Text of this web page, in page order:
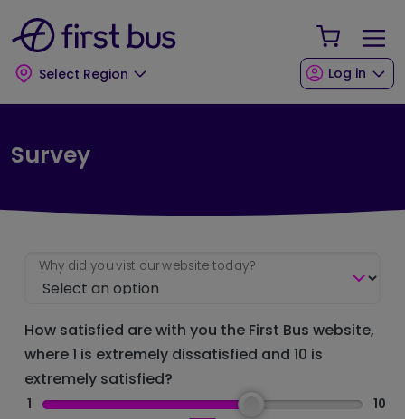
Select Region
Your
Log in
Survey
Why did you vist our website today?
How satisfied are with you the First Bus website,
where 1 is extremely dissatisfied and 10 is
extremely satisfied?
1 10